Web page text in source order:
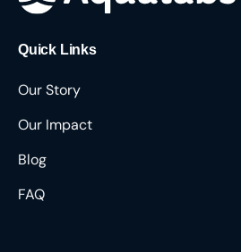
Quick Links
Our Story
Our Impact
Blog
FAQ